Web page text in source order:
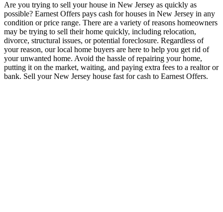
Are you trying to sell your house in New Jersey as quickly as
possible? Earnest Offers pays cash for houses in New Jersey in any
condition or price range. There are a variety of reasons homeowners
may be trying to sell their home quickly, including relocation,
divorce, structural issues, or potential foreclosure. Regardless of
your reason, our local home buyers are here to help you get rid of
your unwanted home. Avoid the hassle of repairing your home,
putting it on the market, waiting, and paying extra fees to a realtor or
bank. Sell your New Jersey house fast for cash to Earnest Offers.